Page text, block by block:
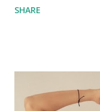
SHARE